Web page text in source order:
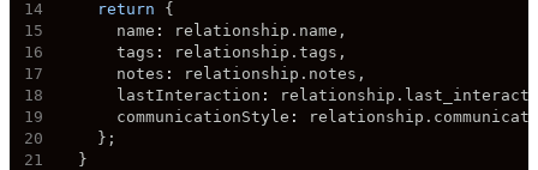
14 return
{
15
      name
: relationship . name ,
16
      tags
: relationship . tags ,
17
      notes
: relationship . notes ,
18
      lastInteraction
: relationship .
19
      communicationStyle
: relationship .
20
} ;
21
}